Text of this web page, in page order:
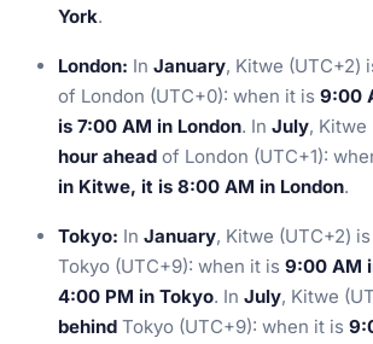
York.
London: In January, Kitwe (UTC+2)
of London (UTC+0): when it is 9:00
is 7:00 AM in London. In July, Kitwe
hour ahead of London (UTC+1):
in Kitwe, it is 8:00 AM in London.
Tokyo: In January, Kitwe (UTC+2) is
Tokyo (UTC+9): when it is 9:00 AM
4:00 PM in Tokyo. In July, Kitwe
behind Tokyo (UTC+9): when it is